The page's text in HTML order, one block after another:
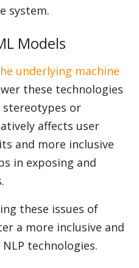
system.
Models
underlying machine
these technologies
or
affects user
and more inclusive
in exposing and
these issues of
a more inclusive and
technologies.